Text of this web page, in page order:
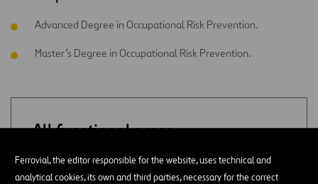
Ferrovial, the editor responsible for the website, uses technical and
analytical cookies, its own and third parties, necessary for the correct
Advanced Degree in Occupational Risk Prevention.
Master’s Degree in Occupational Risk Prevention.
All functional areas